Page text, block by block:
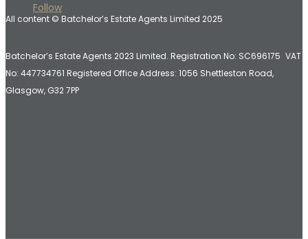
Follow
All content © Batchelor’s Estate Agents Limited 2025
Batchelor’s Estate Agents 2023 Limited. Registration No: SC696175 VAT
No: 447734761 Registered Office Address: 1056 Shettleston Road,
Glasgow, G32 7PP